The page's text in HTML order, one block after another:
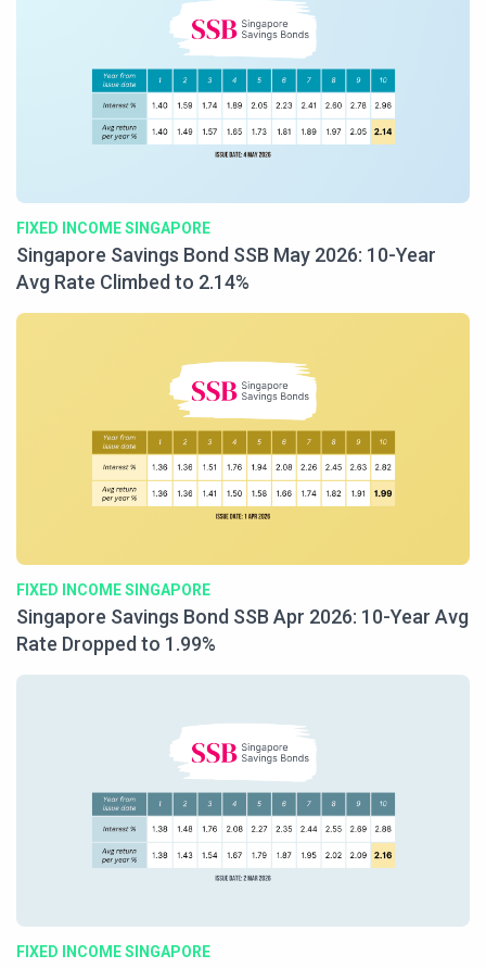
FIXED INCOME SINGAPORE
Singapore Savings Bond SSB May 2026: 10-Year
Avg Rate Climbed to 2.14%
FIXED INCOME SINGAPORE
Singapore Savings Bond SSB Apr 2026: 10-Year Avg
Rate Dropped to 1.99%
FIXED INCOME SINGAPORE